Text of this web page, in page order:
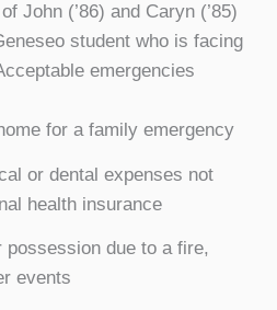
John (’86) and Caryn (’85)
student who is facing
emergencies
for a family emergency
or dental expenses not
health insurance
possession due to a fire,
events